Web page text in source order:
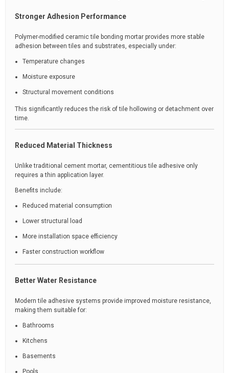
Stronger Adhesion Performance
Polymer-modified ceramic tile bonding mortar provides more stable
adhesion between tiles and substrates, especially under:
Temperature changes
Moisture exposure
Structural movement conditions
This significantly reduces the risk of tile hollowing or detachment over
time.
Reduced Material Thickness
Unlike traditional cement mortar, cementitious tile adhesive only
requires a thin application layer.
Benefits include:
Reduced material consumption
Lower structural load
More installation space efficiency
Faster construction workflow
Better Water Resistance
Modern tile adhesive systems provide improved moisture resistance,
making them suitable for:
Bathrooms
Kitchens
Basements
Pools